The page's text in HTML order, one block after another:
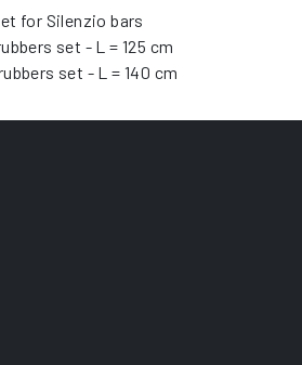
for Silenzio bars
set - L = 125 cm
set - L = 140 cm